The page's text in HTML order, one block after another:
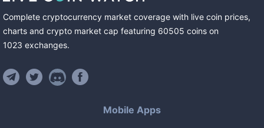
Complete cryptocurrency market coverage with live coin prices,
charts and crypto market cap featuring 60505 coins on
1023 exchanges.
Mobile Apps